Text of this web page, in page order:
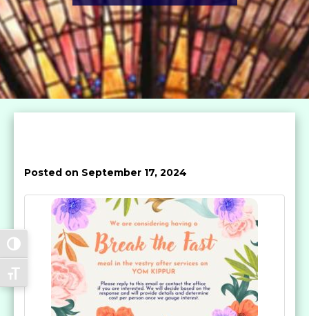
Toggle High Contrast
Toggle Font size
Posted on September 17, 2024